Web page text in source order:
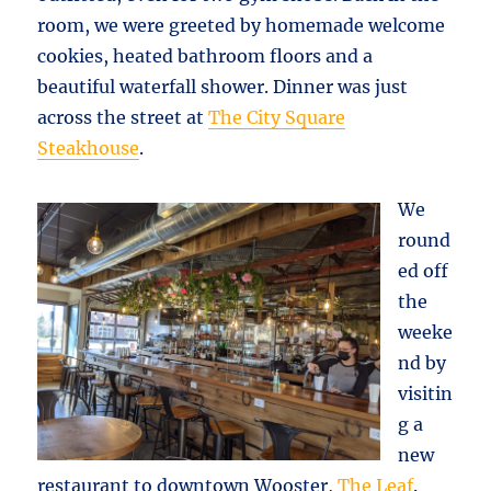
room, we were greeted by homemade welcome
cookies, heated bathroom floors and a
beautiful waterfall shower. Dinner was just
across the street atThe City Square
Steakhouse.
We
round
ed off
the
weeke
nd by
visitin
g a
new
restaurant to downtown Wooster,The Leaf.